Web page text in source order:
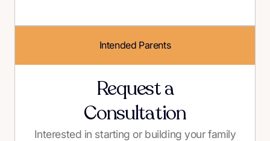
Intended Parents
Request a
Consultation
Interested in starting or building your family